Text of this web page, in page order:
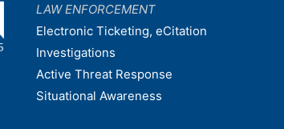
LAW ENFORCEMENT
Electronic Ticketing, eCitation
Investigations
Active Threat Response
Situational Awareness